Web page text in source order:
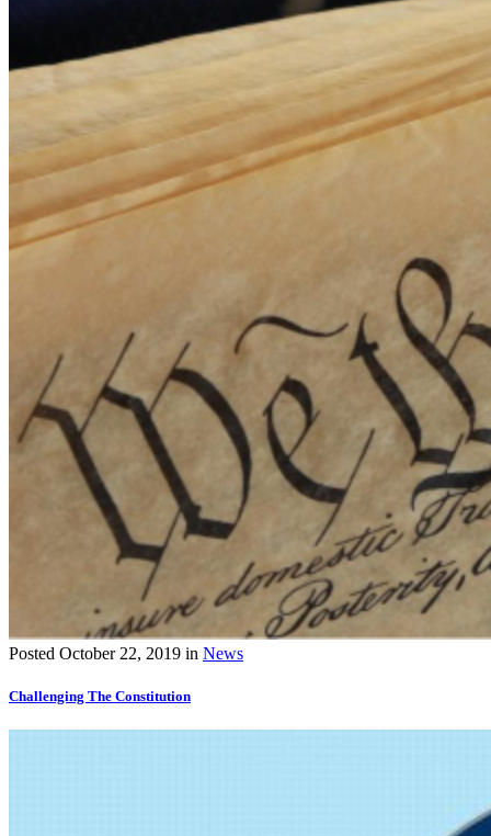
Posted October 22, 2019 in News
Challenging The Constitution